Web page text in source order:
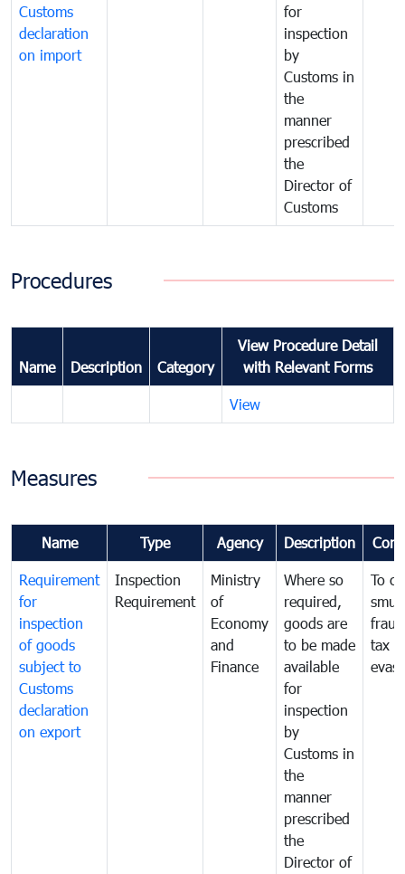
Customs
declaration
on import
for
inspection
by
Customs in
the
manner
prescribed
the
Director of
Customs
Procedures
Name Description Category
View Procedure Detail
with Relevant Forms
View
Measures
Name Type Agency Description
Requirement
for
inspection
of goods
subject to
Customs
declaration
on export
Inspection
Requirement
Ministry
of
Economy
and
Finance
Where so
required,
goods are
to be made
available
for
inspection
by
Customs in
the
manner
prescribed
the
Director of
To
tax